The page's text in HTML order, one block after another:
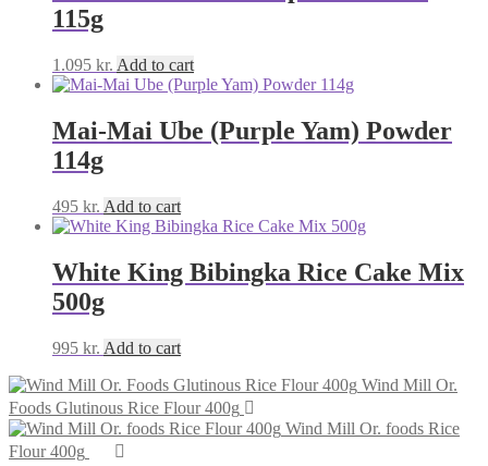
115g
1.095 kr. Add to cart
Mai-Mai Ube (Purple Yam) Powder
114g
495 kr. Add to cart
White King Bibingka Rice Cake Mix
500g
995 kr. Add to cart
Wind Mill Or.
Foods Glutinous Rice Flour 400g
Wind Mill Or. foods Rice
Flour 400g